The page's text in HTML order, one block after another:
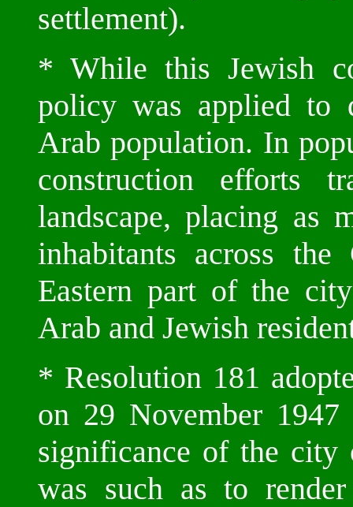
settlement).
* While this Jewish
policy was applied to
Arab population. In
construction efforts
landscape, placing as
inhabitants across
Eastern part of the
Arab and Jewish
* Resolution 181
on 29 November 1947
significance of the city
was such as to